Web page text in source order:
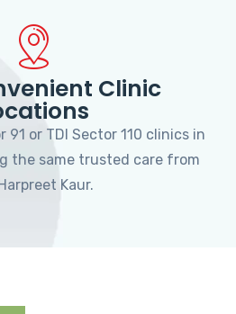
Clinic
or TDI Sector 110 clinics in
the same trusted care from
Kaur.